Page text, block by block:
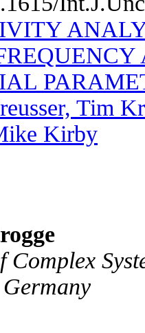
Tim
Kirby
Complex